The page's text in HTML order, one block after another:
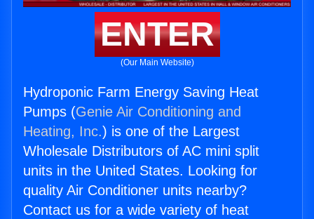
ENTER
(Our Main Website)
Hydroponic Farm Energy Saving Heat
Pumps (Genie Air Conditioning and
Heating, Inc.) is one of the Largest
Wholesale Distributors of AC mini split
units in the United States. Looking for
quality Air Conditioner units nearby?
Contact us for a wide variety of heat